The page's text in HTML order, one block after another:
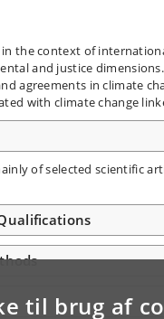
til brug af
in the context of
and justice dimensions.
agreements in climate
with climate change
of selected scientific